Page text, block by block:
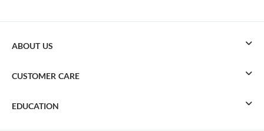
ABOUT US
CUSTOMER CARE
EDUCATION